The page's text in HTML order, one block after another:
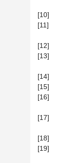
[10]
[11]
[12]
[13]
[14]
[15]
[16]
[17]
[18]
[19]